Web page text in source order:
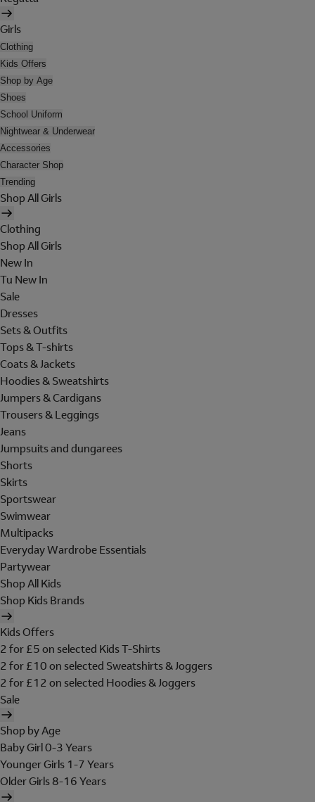
Girls
Clothing
Kids Offers
Shop by Age
Shoes
School Uniform
Nightwear & Underwear
Accessories
Character Shop
Trending
Shop All Girls
Clothing
Shop All Girls
New In
Tu New In
Sale
Dresses
Sets & Outfits
Tops & T-shirts
Coats & Jackets
Hoodies & Sweatshirts
Jumpers & Cardigans
Trousers & Leggings
Jeans
Jumpsuits and dungarees
Shorts
Skirts
Sportswear
Swimwear
Multipacks
Everyday Wardrobe Essentials
Partywear
Shop All Kids
Shop Kids Brands
Kids Offers
2 for £5 on selected Kids T-Shirts
2 for £10 on selected Sweatshirts & Joggers
2 for £12 on selected Hoodies & Joggers
Sale
Shop by Age
Baby Girl 0-3 Years
Younger Girls 1-7 Years
Older Girls 8-16 Years